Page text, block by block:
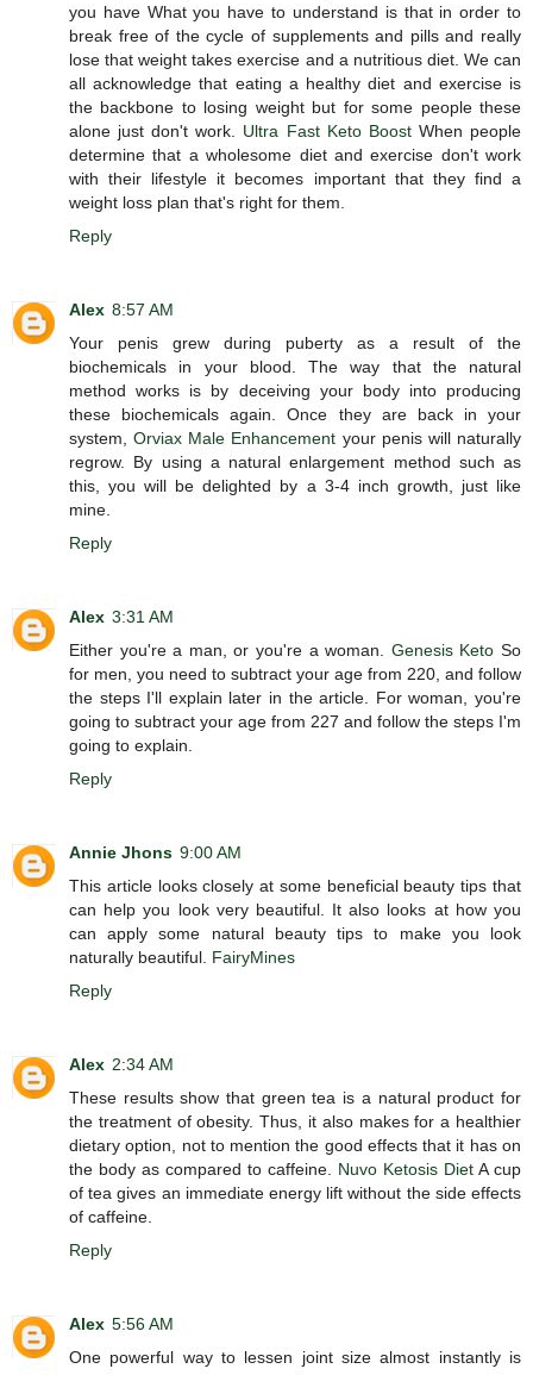
you have What you have to understand is that in order to
break free of the cycle of supplements and pills and really
lose that weight takes exercise and a nutritious diet. We can
all acknowledge that eating a healthy diet and exercise is
the backbone to losing weight but for some people these
alone just don't work. Ultra Fast Keto BoostWhen people
determine that a wholesome diet and exercise don't work
with their lifestyle it becomes important that they find a
weight loss plan that's right for them.
Reply
Alex 8:57 AM
Your penis grew during puberty as a result of the
biochemicals in your blood. The way that the natural
method works is by deceiving your body into producing
these biochemicals again. Once they are back in your
system,Orviax Male Enhancement your penis will naturally
regrow. By using a natural enlargement method such as
this, you will be delighted by a 3-4 inch growth, just like
mine.
Reply
Alex 3:31 AM
Either you're a man, or you're a woman. Genesis Keto So
for men, you need to subtract your age from 220, and follow
the steps I'll explain later in the article. For woman, you're
going to subtract your age from 227 and follow the steps I'm
going to explain.
Reply
Annie Jhons 9:00 AM
This article looks closely at some beneficial beauty tips that
can help you look very beautiful. It also looks at how you
can apply some natural beauty tips to make you look
naturally beautiful. FairyMines
Reply
Alex 2:34 AM
These results show that green tea is a natural product for
the treatment of obesity. Thus, it also makes for a healthier
dietary option, not to mention the good effects that it has on
the body as compared to caffeine. Nuvo Ketosis Diet A cup
of tea gives an immediate energy lift without the side effects
of caffeine.
Reply
Alex 5:56 AM
One powerful way to lessen joint size almost instantly is